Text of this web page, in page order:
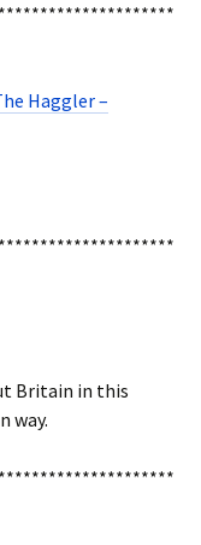
Haggler –
Britain in this
way.